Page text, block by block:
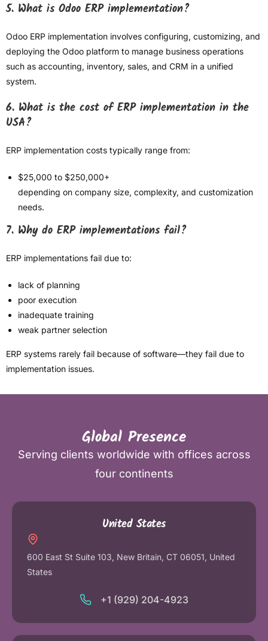
5. What is Odoo ERP implementation?
Odoo ERP implementation involves configuring, customizing, and
deploying the Odoo platform to manage business operations
such as accounting, inventory, sales, and CRM in a unified
system.
6. What is the cost of ERP implementation in the
USA?
ERP implementation costs typically range from:
$25,000 to $250,000+
depending on company size, complexity, and customization
needs.
7. Why do ERP implementations fail?
ERP implementations fail due to:
lack of planning
poor execution
inadequate training
weak partner selection
ERP systems rarely fail because of software—they fail due to
implementation issues.
Global Presence
Serving clients worldwide with offices across
four continents
United States
600 East St Suite 103, New Britain, CT 06051, United
States
+1 (929) 204-4923